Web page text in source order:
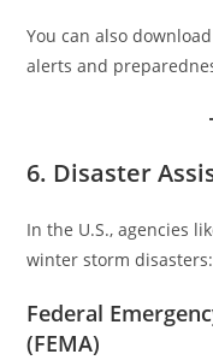
You can also
alerts and
6. Disaster
In the U.S., agencies
winter storm disasters:
Federal
(FEMA)